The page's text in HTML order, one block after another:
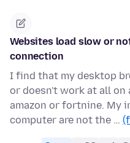
Websites load slow or
connection
I find that my desktop
or doesn't work at all
amazon or fortnine. My
computer are not the …